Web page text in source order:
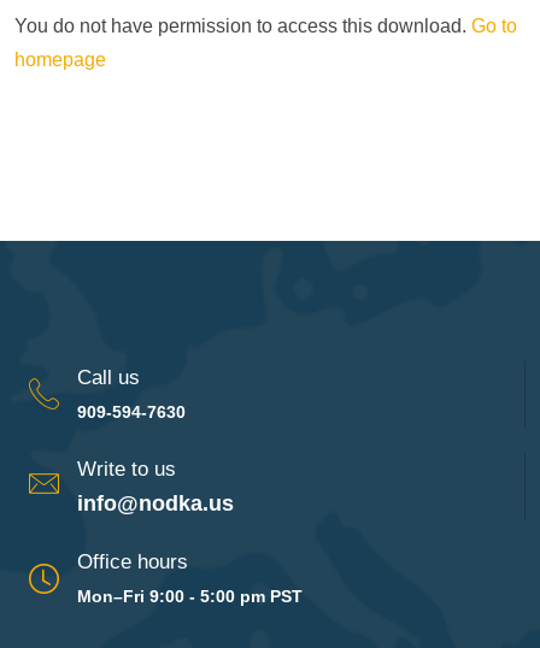
You do not have permission to access this download. Go to
homepage
Call us
909-594-7630
Write to us
info@nodka.us
Office hours
Mon–Fri 9:00 - 5:00 pm PST